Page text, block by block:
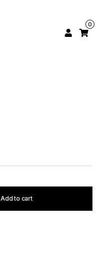
0
Add to cart